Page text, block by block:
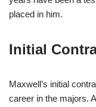
placed in him.
Initial
Maxwell’s initial
career in the majors.